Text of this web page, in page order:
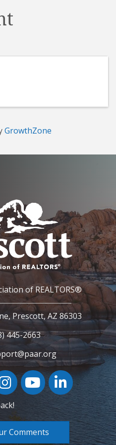
GrowthZone
of REALTORS®
Prescott, AZ 86303
and link
445-2663
YouTube icon
LinkedIn
Comments